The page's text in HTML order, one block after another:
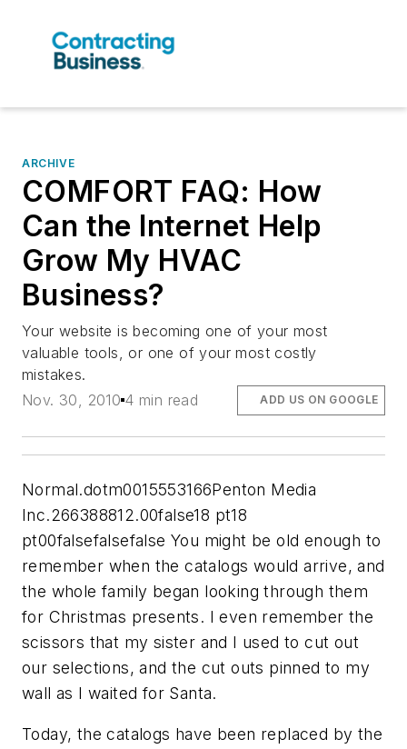
ARCHIVE
COMFORT FAQ: How
Can the Internet Help
Grow My HVAC
Business?
Your website is becoming one of your most
valuable tools, or one of your most costly
mistakes.
Nov. 30, 2010 4 min read ADD US ON GOOGLE
Normal.dotm0015553166Penton Media
Inc.266388812.00false18 pt18
pt00falsefalsefalse You might be old enough to
remember when the catalogs would arrive, and
the whole family began looking through them
for Christmas presents. I even remember the
scissors that my sister and I used to cut out
our selections, and the cut outs pinned to my
wall as I waited for Santa.
Today, the catalogs have been replaced by the